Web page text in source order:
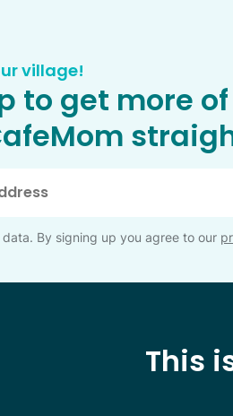
village!
to get more
By signing up you agree to our
This